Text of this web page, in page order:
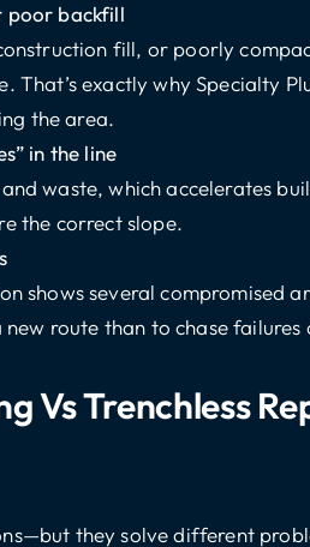
poor backfill
fill, or poorly
That’s exactly why Specialty
the area.
in the line
waste, which accelerates
the correct slope.
shows several compromised
route than to chase failures
Vs Trenchless
they solve different